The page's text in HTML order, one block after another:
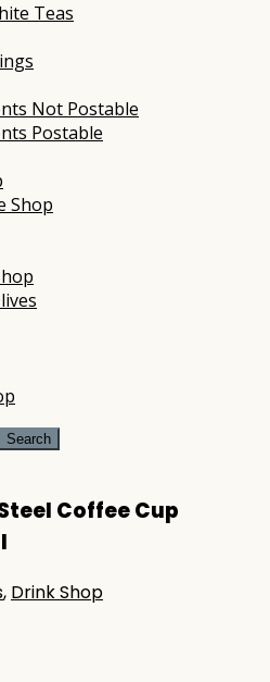
Teas
Not Postable
Postable
Shop
Search
Coffee Cup
, Drink Shop